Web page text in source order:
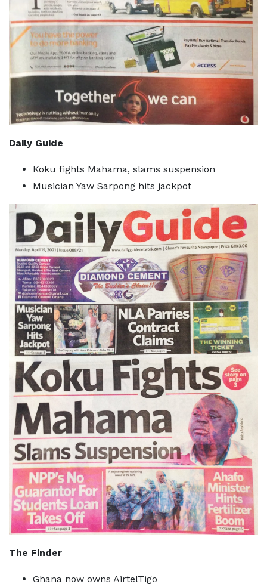
Daily Guide
Koku fights Mahama, slams suspension
Musician Yaw Sarpong hits jackpot
The Finder
Ghana now owns AirtelTigo